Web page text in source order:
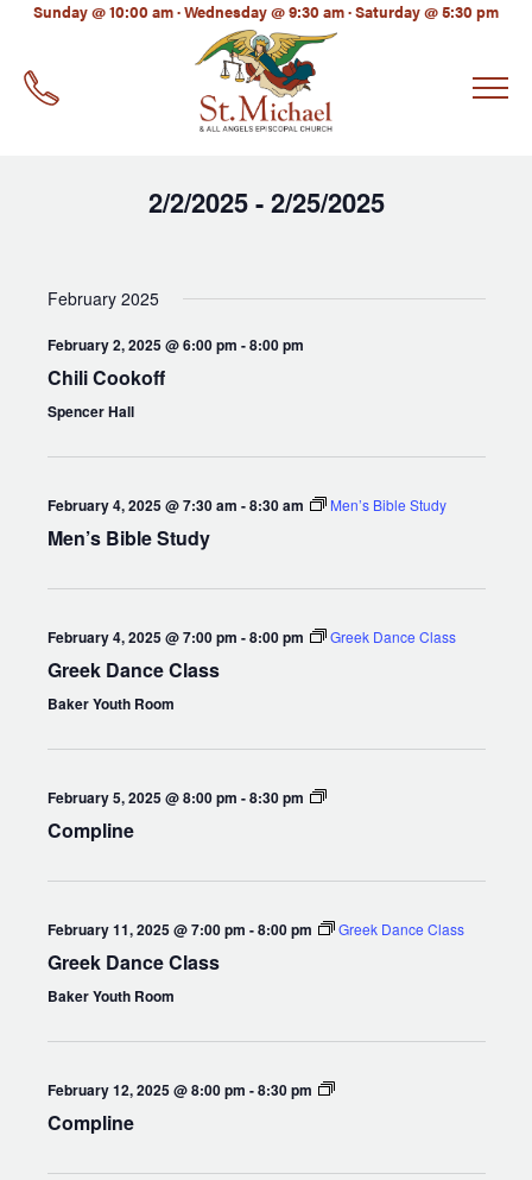
Sunday @ 10:00 am · Wednesday @ 9:30 am · Saturday @ 5:30 pm
2/2/2025 - 2/25/2025
February 2025
February 2, 2025 @ 6:00 pm -8:00 pm
Chili Cookoff
Spencer Hall
February 4, 2025 @ 7:30 am -8:30 am Men’s Bible Study
Men’s Bible Study
February 4, 2025 @ 7:00 pm -8:00 pm Greek Dance Class
Greek Dance Class
Baker Youth Room
February 5, 2025 @ 8:00 pm -8:30 pm Compline
Compline
February 11, 2025 @ 7:00 pm -8:00 pm Greek Dance Class
Greek Dance Class
Baker Youth Room
February 12, 2025 @ 8:00 pm -8:30 pm Compline
Compline
EMAIL*
LinkedIn